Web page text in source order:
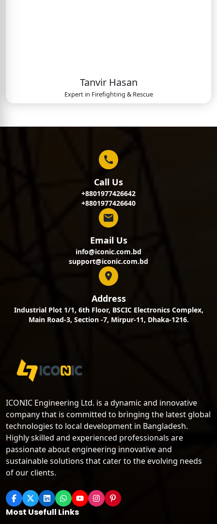
Tanvir Hasan
Expert in Firefighting & Rescue
Call Us
+8801977426642
+8801977426640
Email Us
info@iconic.com.bd
support@iconic.com.bd
Address
Industrial Plot 1/1, 6th Floor, BSCIC Electronics Complex,
Main Road-3, Section -7, Mirpur-11, Dhaka-1216.
ICONIC Engineering Ltd. is a dynamic and innovative
company that is committed to bringing the latest global
technologies to local development in Bangladesh.
Highly skilled and experienced professionals are
passionate about engineering innovative and
sustainable solutions that cater to the evolving needs
of our clients.
Most Usefull Links